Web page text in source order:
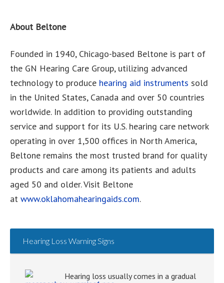
About Beltone
Founded in 1940, Chicago-based Beltone is part of
the GN Hearing Care Group, utilizing advanced
technology to produce hearing aid instruments sold
in the United States, Canada and over 50 countries
worldwide. In addition to providing outstanding
service and support for its U.S. hearing care network
operating in over 1,500 offices in North America,
Beltone remains the most trusted brand for quality
products and care among its patients and adults
aged 50 and older. Visit Beltone
at www.oklahomahearingaids.com.
Hearing Loss Warning Signs
Hearing loss usually comes in a gradual